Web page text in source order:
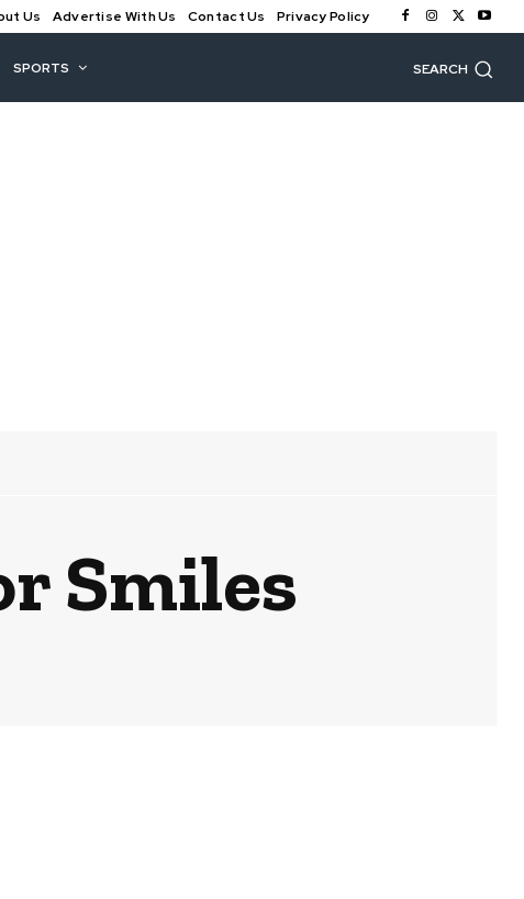
Us Advertise With Us Contact Us Privacy Policy
SPORTS SEARCH
Smiles